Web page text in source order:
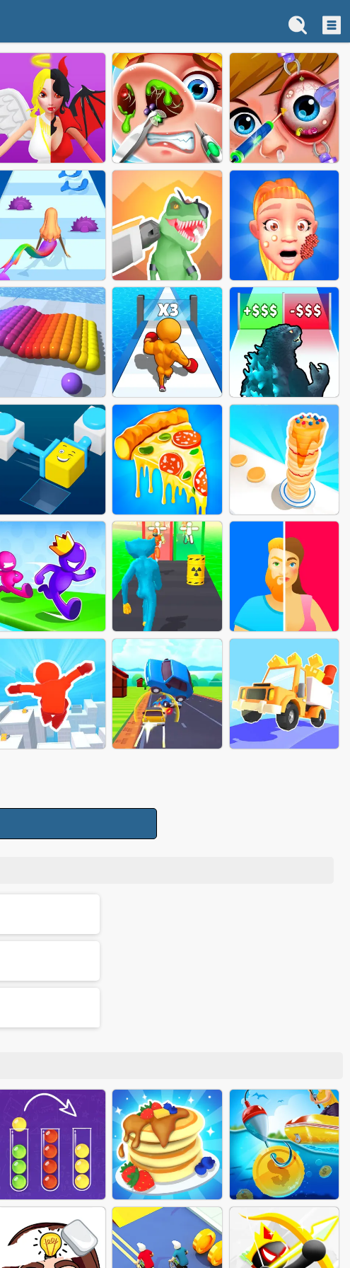
ANGEL DEMON
BATTLE
NOSE DOCTOR GAME
ONLINE
EYE DOCTOR GAME
ONLINE
MERMAID RUSH ROBOT FIGHTING
COUNT BALLS LEVEL UP RUNNER
PRESS TO PUSH PIZZA CHEF
FREAKY MONSTER